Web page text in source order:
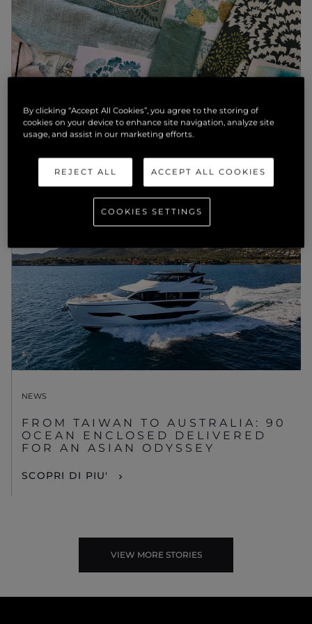
NEWS
WASTE TO WONDER: STUDENTS
MATERIALS FOR A CIRCULAR
FUTURE
SCOPRI DI PIU'
NEWS
FROM TAIWAN TO AUSTRALIA: 90
OCEAN ENCLOSED DELIVERED
FOR AN ASIAN ODYSSEY
SCOPRI DI PIU'
VIEW MORE STORIES
By clicking “Accept All Cookies”, you agree to the storing of
cookies on your device to enhance site navigation, analyze site
usage, and assist in our marketing efforts.
REJECT ALL ACCEPT ALL COOKIES
COOKIES SETTINGS